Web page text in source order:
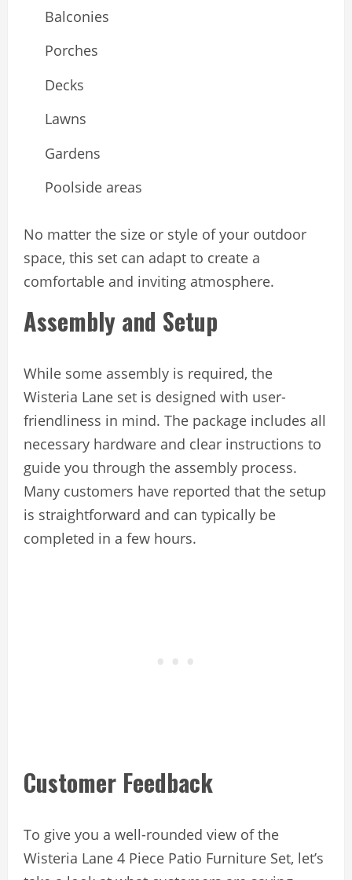
Balconies
Porches
Decks
Lawns
Gardens
Poolside areas
No matter the size or style of your outdoor
space, this set can adapt to create a
comfortable and inviting atmosphere.
Assembly and Setup
While some assembly is required, the
Wisteria Lane set is designed with user-
friendliness in mind. The package includes all
necessary hardware and clear instructions to
guide you through the assembly process.
Many customers have reported that the setup
is straightforward and can typically be
completed in a few hours.
Customer Feedback
To give you a well-rounded view of the
Wisteria Lane 4 Piece Patio Furniture Set, let’s